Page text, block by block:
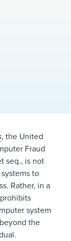
, the United
Fraud
seq., is not
to
Rather, in a
system
the